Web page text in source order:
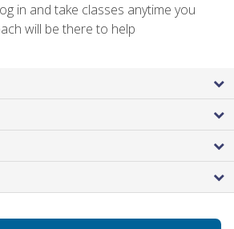
in and take classes anytime you
will be there to help